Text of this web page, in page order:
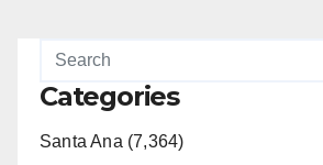
Categories
Santa Ana (7,364)